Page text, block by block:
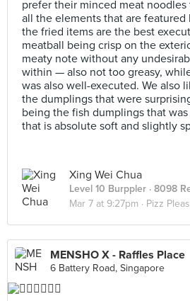
prefer their minced meat
all the elements that are
the fried items are the best
meatball being crisp on the
meaty note without any
within — also not too greasy,
was also well-executed. We also
the dumplings that were
being the fish dumplings that
that is absolute soft and slightly
Xing Wei Chua
Level 10 Burppler · 8098
Mar 7 at 9:27pm · Pizz
MENSHO X - Raffles Place
6 Battery Road, Singapore